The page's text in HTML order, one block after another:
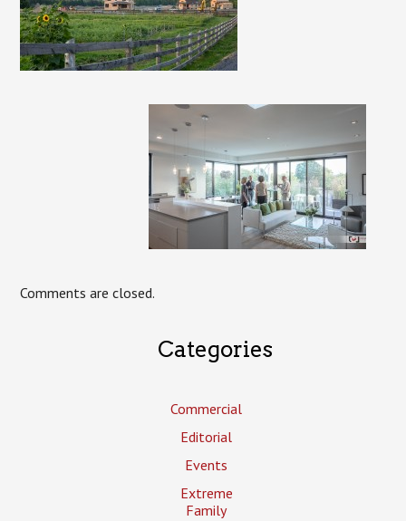
Comments are closed.
Categories
Commercial
Editorial
Events
Extreme
Family